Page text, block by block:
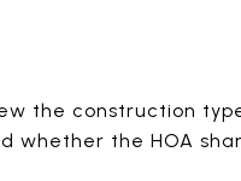
the construction
whether the HOA